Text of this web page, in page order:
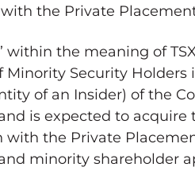
the Private
the meaning of
Minority Security Holders
of an Insider) of the
is expected to acquire
with the Private
minority shareholder